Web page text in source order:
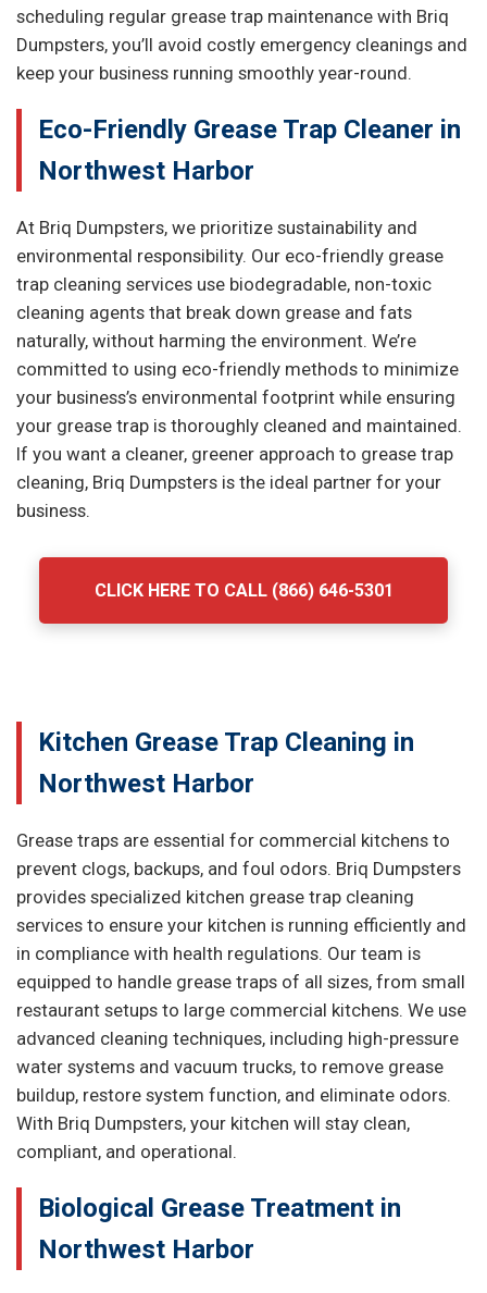
scheduling regular grease trap maintenance with Briq
Dumpsters, you’ll avoid costly emergency cleanings and
keep your business running smoothly year-round.
Eco-Friendly Grease Trap Cleaner in
Northwest Harbor
At Briq Dumpsters, we prioritize sustainability and
environmental responsibility. Our eco-friendly grease
trap cleaning services use biodegradable, non-toxic
cleaning agents that break down grease and fats
naturally, without harming the environment. We’re
committed to using eco-friendly methods to minimize
your business’s environmental footprint while ensuring
your grease trap is thoroughly cleaned and maintained.
If you want a cleaner, greener approach to grease trap
cleaning, Briq Dumpsters is the ideal partner for your
business.
CLICK HERE TO CALL (866) 646-5301
Kitchen Grease Trap Cleaning in
Northwest Harbor
Grease traps are essential for commercial kitchens to
prevent clogs, backups, and foul odors. Briq Dumpsters
provides specialized kitchen grease trap cleaning
services to ensure your kitchen is running efficiently and
in compliance with health regulations. Our team is
equipped to handle grease traps of all sizes, from small
restaurant setups to large commercial kitchens. We use
advanced cleaning techniques, including high-pressure
water systems and vacuum trucks, to remove grease
buildup, restore system function, and eliminate odors.
With Briq Dumpsters, your kitchen will stay clean,
compliant, and operational.
Biological Grease Treatment in
Northwest Harbor